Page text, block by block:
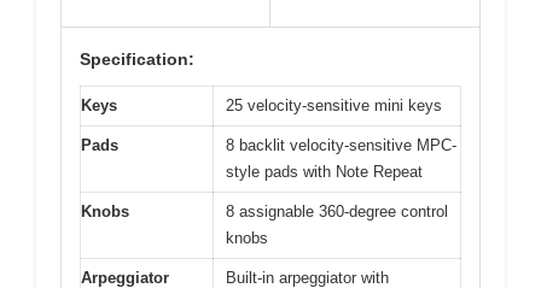
Specification:
Keys 25 velocity-sensitive mini keys
Pads
8 backlit velocity-sensitive MPC-
style pads with Note Repeat
Knobs
8 assignable 360-degree control
knobs
Arpeggiator Built-in arpeggiator with